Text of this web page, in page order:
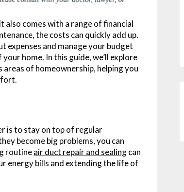
also comes with a range of financial
the costs can quickly add up.
expenses and manage your budget
home. In this guide, we’ll explore
of homeownership, helping you
is to stay on top of regular
become big problems, you can
routineair duct repair and sealingcan
energy bills and extending the life of